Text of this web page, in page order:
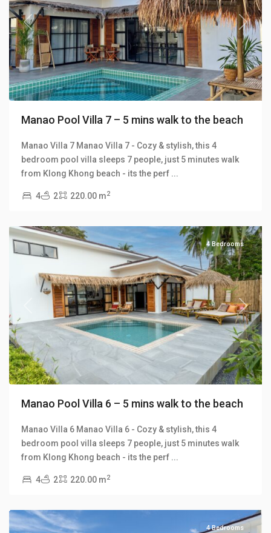
Previous Next
Manao Pool Villa 7 – 5 mins walk to the beach
Manao Villa 7 Manao Villa 7 - Cozy & stylish, this 4
bedroom pool villa sleeps 7 people, just 5 minutes walk
from Klong Khong beach - its the perf ...
4 2 220.00 m2
Klong
Manao
Previous Next
4 Bedrooms
Manao Pool Villa 6 – 5 mins walk to the beach
Manao Villa 6 Manao Villa 6 - Cozy & stylish, this 4
bedroom pool villa sleeps 7 people, just 5 minutes walk
from Klong Khong beach - its the perf ...
4 2 220.00 m2
Klong
Manao
4 Bedrooms